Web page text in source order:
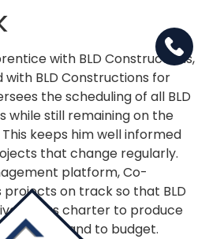
with BLD Constructions,
with BLD Constructions for
the scheduling of all BLD
while still remaining on the
keeps him well informed
that change regularly.
platform, Co-
on track so that BLD
on its charter to produce
on time and to budget.